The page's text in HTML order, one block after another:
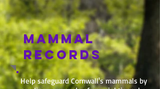
MAMMAL
RECORDS
Help safeguard Cornwall's mammals by